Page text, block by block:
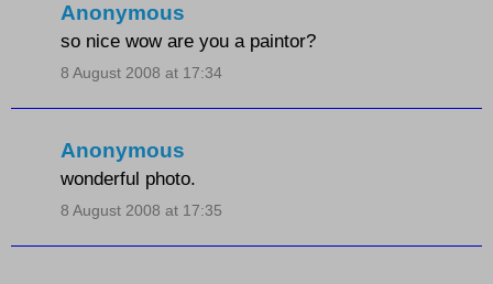
Anonymous
so nice wow are you a paintor?
8 August 2008 at 17:34
Anonymous
wonderful photo.
8 August 2008 at 17:35